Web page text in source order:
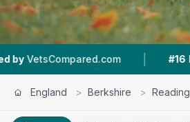
| #16 In Reading |
England > Berkshire > Reading